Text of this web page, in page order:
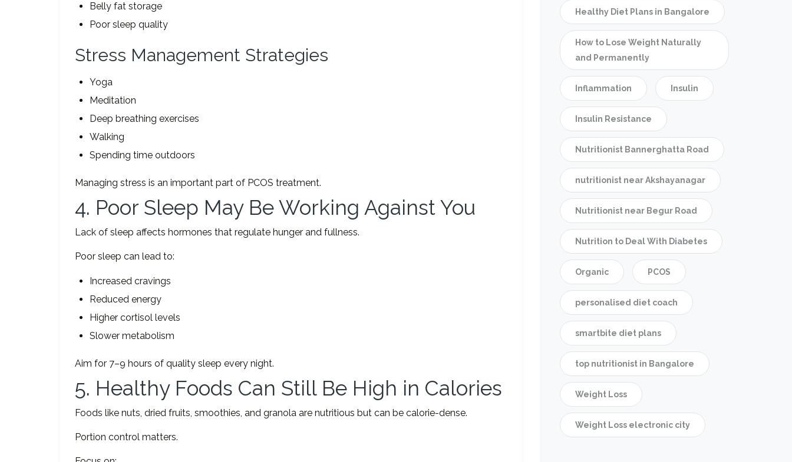
Belly fat storage
Poor sleep quality
Stress Management Strategies
Yoga
Meditation
Deep breathing exercises
Walking
Spending time outdoors
Managing stress is an important part of PCOS treatment.
4. Poor Sleep May Be Working Against You
Lack of sleep affects hormones that regulate hunger and fullness.
Poor sleep can lead to:
Increased cravings
Reduced energy
Higher cortisol levels
Slower metabolism
Aim for 7–9 hours of quality sleep every night.
5. Healthy Foods Can Still Be High in Calories
Foods like nuts, dried fruits, smoothies, and granola are nutritious but can be calorie-dense.
Portion control matters.
Healthy Diet Plans in Bangalore
How to Lose Weight Naturally
and Permanently
Inflammation Insulin
Insulin Resistance
Nutritionist Bannerghatta Road
nutritionist near Akshayanagar
Nutritionist near Begur Road
Nutrition to Deal With Diabetes
Organic PCOS
personalised diet coach
smartbite diet plans
top nutritionist in Bangalore
Weight Loss
Weight Loss electronic city